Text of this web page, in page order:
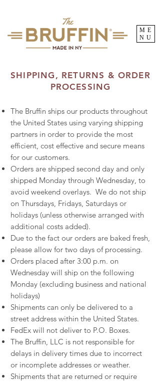
ME
NU
SHIPPING, RETURNS & ORDER
PROCESSING
The Bruffin ships our products throughout
the United States using varying shipping
partners in order to provide the most
efficient, cost effective and secure means
for our customers.
Orders are shipped second day and only
shipped Monday through Wednesday, to
avoid weekend overlays. We do not ship
on Thursdays, Fridays, Saturdays or
holidays (unless otherwise arranged with
additional costs added).
Due to the fact our orders are baked fresh,
please allow for two days of processing.
Orders placed after 3:00 p.m. on
Wednesday will ship on the following
Monday (excluding business and national
holidays)
Shipments can only be delivered to a
street address within the United States.
FedEx will not deliver to P.O. Boxes.
The Bruffin, LLC is not responsible for
delays in delivery times due to incorrect
or incomplete addresses or weather.
Shipments that are returned or require